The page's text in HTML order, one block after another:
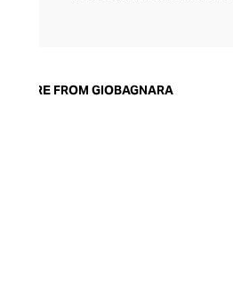
modern home.
MORE FROM GIOBAGNARA